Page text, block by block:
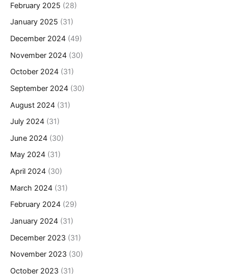
February 2025 (28)
January 2025 (31)
December 2024 (49)
November 2024 (30)
October 2024 (31)
September 2024 (30)
August 2024 (31)
July 2024 (31)
June 2024 (30)
May 2024 (31)
April 2024 (30)
March 2024 (31)
February 2024 (29)
January 2024 (31)
December 2023 (31)
November 2023 (30)
October 2023 (31)